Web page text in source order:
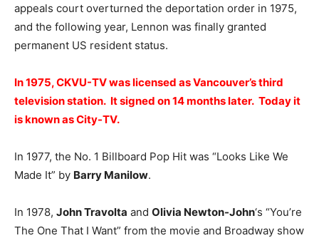
appeals court overturned the deportation order in 1975,
and the following year, Lennon was finally granted
permanent US resident status.
In 1975, CKVU-TV was licensed as Vancouver’s third
television station. It signed on 14 months later. Today it
is known as City-TV.
In 1977, the No. 1 Billboard Pop Hit was “Looks Like We
Made It” by Barry Manilow.
In 1978, John Travolta and Olivia Newton-John‘s “You’re
The One That I Want” from the movie and Broadway show